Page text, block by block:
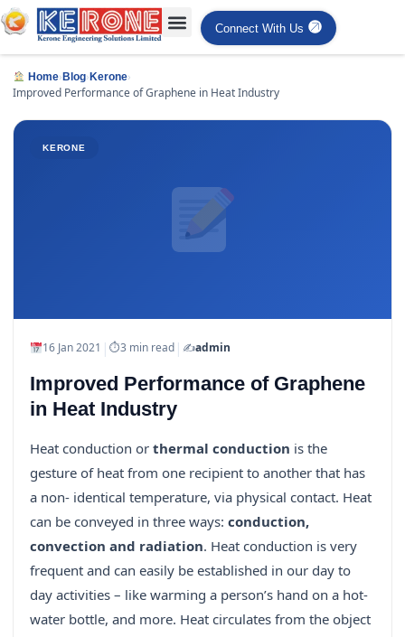
Connect With Us
Home› Blog› Kerone›
Improved Performance of Graphene in Heat Industry
KERONE
16 Jan 2021 | ⏱3 min read| ✍️admin
Improved Performance of Graphene
in Heat Industry
Heat conduction or thermal conduction is the
gesture of heat from one recipient to another that has
a non- identical temperature, via physical contact. Heat
can be conveyed in three ways: conduction,
convection and radiation. Heat conduction is very
frequent and can easily be established in our day to
day activities – like warming a person’s hand on a hot-
water bottle, and more. Heat circulates from the object